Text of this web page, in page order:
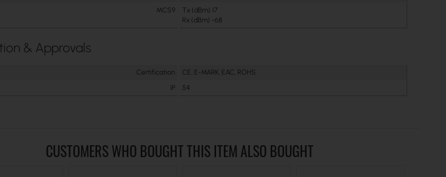
MCS9
Tx (dBm) 17
Rx (dBm) -68
& Approvals
Certification
CE, E-MARK, EAC, ROHS
IP
54
CUSTOMERS WHO BOUGHT THIS ITEM ALSO BOUGHT